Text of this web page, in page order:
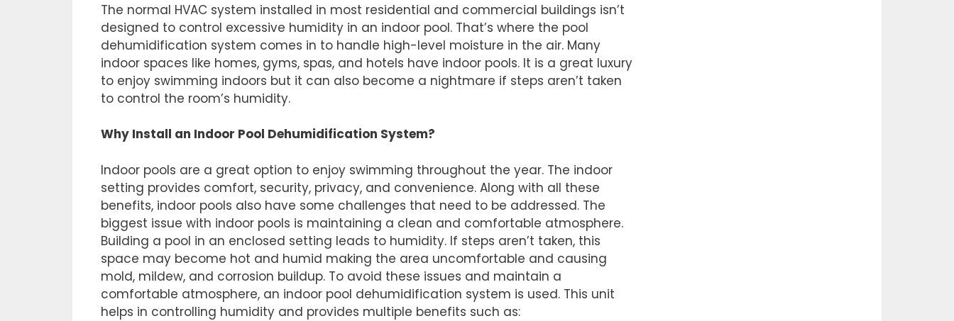
The normal HVAC system installed in most residential and commercial buildings isn’t
designed to control excessive humidity in an indoor pool. That’s where the pool
dehumidification system comes in to handle high-level moisture in the air. Many
indoor spaces like homes, gyms, spas, and hotels have indoor pools. It is a great luxury
to enjoy swimming indoors but it can also become a nightmare if steps aren’t taken
to control the room’s humidity.
Why Install an Indoor Pool Dehumidification System?
Indoor pools are a great option to enjoy swimming throughout the year. The indoor
setting provides comfort, security, privacy, and convenience. Along with all these
benefits, indoor pools also have some challenges that need to be addressed. The
biggest issue with indoor pools is maintaining a clean and comfortable atmosphere.
Building a pool in an enclosed setting leads to humidity. If steps aren’t taken, this
space may become hot and humid making the area uncomfortable and causing
mold, mildew, and corrosion buildup. To avoid these issues and maintain a
comfortable atmosphere, an indoor pool dehumidification system is used. This unit
helps in controlling humidity and provides multiple benefits such as: